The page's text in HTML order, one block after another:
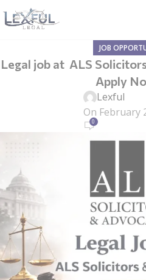
JOB
Legal job at ALS
Apply
Lexful
On February
0